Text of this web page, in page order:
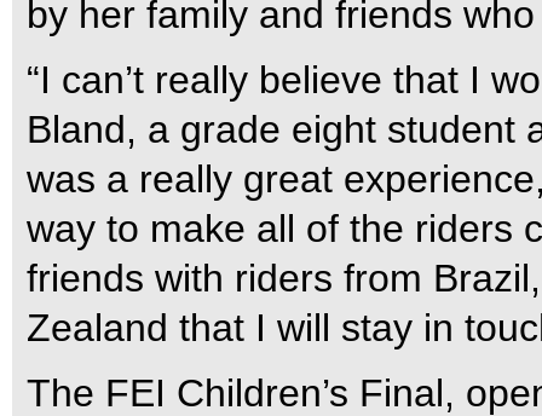
by her family and friends
“I can’t really believe that I
Bland, a grade eight student
was a really great
way to make all of the riders
friends with riders from
Zealand that I will stay in
The FEI Children’s Final,